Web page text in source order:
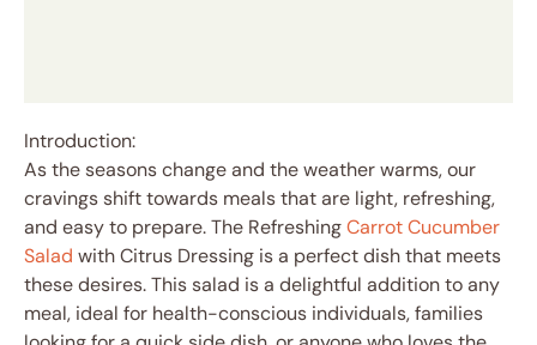
Introduction:
As the seasons change and the weather warms, our
cravings shift towards meals that are light, refreshing,
and easy to prepare. The RefreshingCarrot Cucumber
Salad with Citrus Dressing is a perfect dish that meets
these desires. This salad is a delightful addition to any
meal, ideal for health-conscious individuals, families